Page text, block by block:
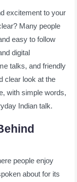
excitement to your
Many people
easy to follow
digital
talks, and friendly
clear look at the
with simple words,
Indian talk.
people enjoy
about for its